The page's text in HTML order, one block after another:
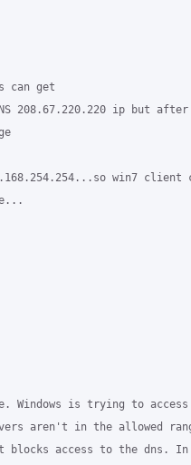
can get
208.67.220.220 ip but
win7 client
Windows is trying to
aren't in the allowed
blocks access to the dns.